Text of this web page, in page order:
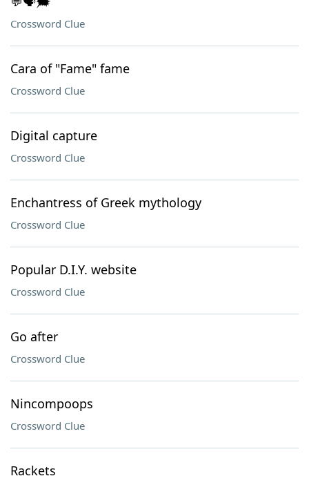
Crossword Clue
Cara of "Fame" fame
Crossword Clue
Digital capture
Crossword Clue
Enchantress of Greek mythology
Crossword Clue
Popular D.I.Y. website
Crossword Clue
Go after
Crossword Clue
Nincompoops
Crossword Clue
Rackets